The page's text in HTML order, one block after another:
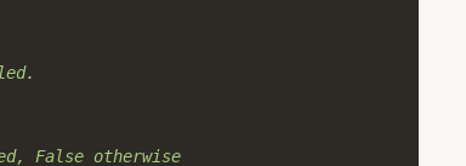
False otherwise